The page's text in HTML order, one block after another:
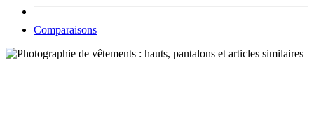
Comparaisons